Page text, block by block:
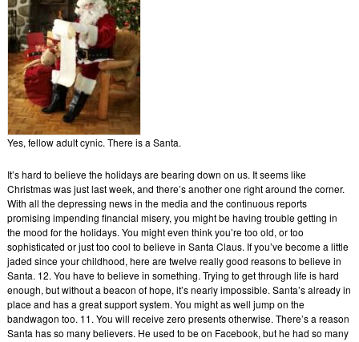
Yes, fellow adult cynic. There is a Santa.
It’s hard to believe the holidays are bearing down on us. It seems like
Christmas was just last week, and there’s another one right around the corner.
With all the depressing news in the media and the continuous reports
promising impending financial misery, you might be having trouble getting in
the mood for the holidays. You might even think you’re too old, or too
sophisticated or just too cool to believe in Santa Claus. If you’ve become a little
jaded since your childhood, here are twelve really good reasons to believe in
Santa. 12. You have to believe in something. Trying to get through life is hard
enough, but without a beacon of hope, it’s nearly impossible. Santa’s already in
place and has a great support system. You might as well jump on the
bandwagon too. 11. You will receive zero presents otherwise. There’s a reason
Santa has so many believers. He used to be on Facebook, but he had so many